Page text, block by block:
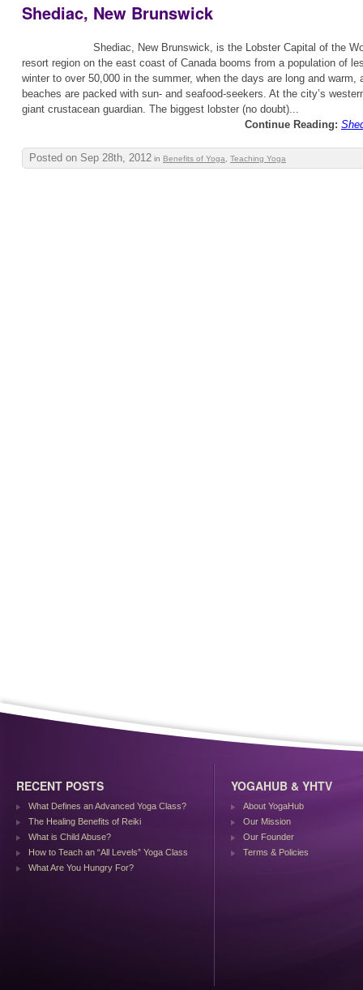
Shediac, New Brunswick
Shediac, New Brunswick, is the Lobster Capital of the
resort region on the east coast of Canada booms from a population of
winter to over 50,000 in the summer, when the days are long and warm,
beaches are packed with sun- and seafood-seekers. At the city’s
giant crustacean guardian. The biggest lobster (no doubt)...
Continue Reading:
Posted on Sep 28th, 2012 in Benefits of Yoga Teaching Yoga
RECENT POSTS
What Defines an Advanced Yoga Class?
The Healing Benefits of Reiki
What is Child Abuse?
How to Teach an “All Levels” Yoga Class
What Are You Hungry For?
YOGAHUB & YHTV
About YogaHub
Our Mission
Our Founder
Terms & Policies